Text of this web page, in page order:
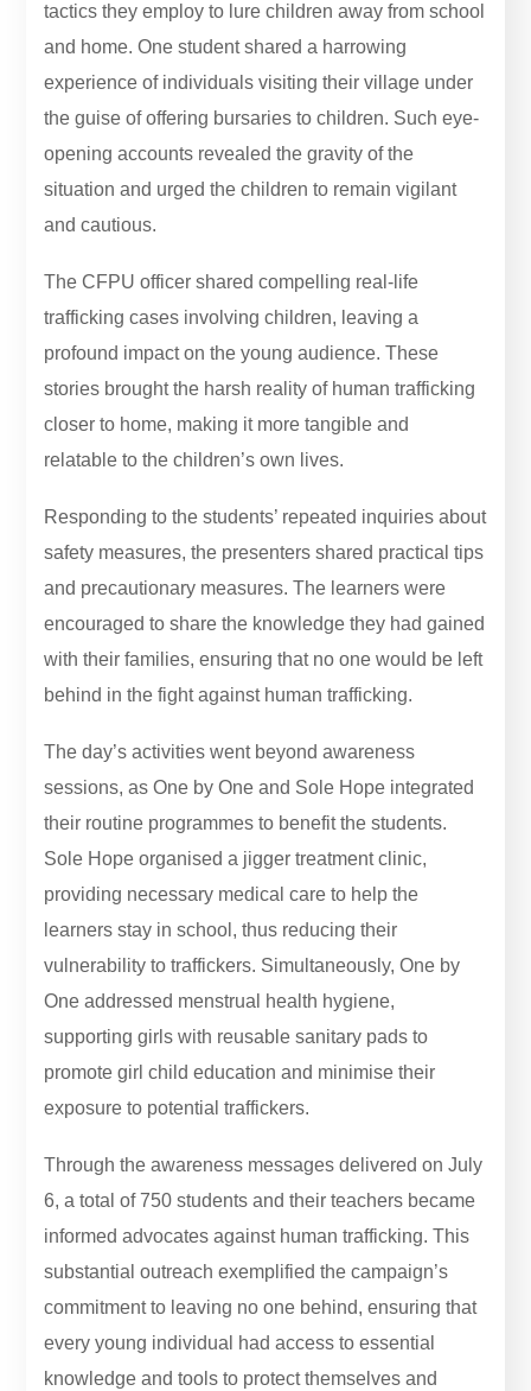
tactics they employ to lure children away from school
and home. One student shared a harrowing
experience of individuals visiting their village under
the guise of offering bursaries to children. Such eye-
opening accounts revealed the gravity of the
situation and urged the children to remain vigilant
and cautious.
The CFPU officer shared compelling real-life
trafficking cases involving children, leaving a
profound impact on the young audience. These
stories brought the harsh reality of human trafficking
closer to home, making it more tangible and
relatable to the children’s own lives.
Responding to the students’ repeated inquiries about
safety measures, the presenters shared practical tips
and precautionary measures. The learners were
encouraged to share the knowledge they had gained
with their families, ensuring that no one would be left
behind in the fight against human trafficking.
The day’s activities went beyond awareness
sessions, as One by One and Sole Hope integrated
their routine programmes to benefit the students.
Sole Hope organised a jigger treatment clinic,
providing necessary medical care to help the
learners stay in school, thus reducing their
vulnerability to traffickers. Simultaneously, One by
One addressed menstrual health hygiene,
supporting girls with reusable sanitary pads to
promote girl child education and minimise their
exposure to potential traffickers.
Through the awareness messages delivered on July
6, a total of 750 students and their teachers became
informed advocates against human trafficking. This
substantial outreach exemplified the campaign’s
commitment to leaving no one behind, ensuring that
every young individual had access to essential
knowledge and tools to protect themselves and